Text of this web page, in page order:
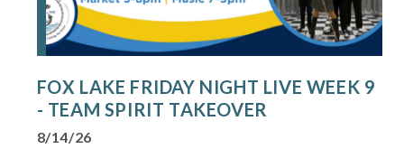
FOX LAKE FRIDAY NIGHT LIVE WEEK 9
- TEAM SPIRIT TAKEOVER
8/14/26